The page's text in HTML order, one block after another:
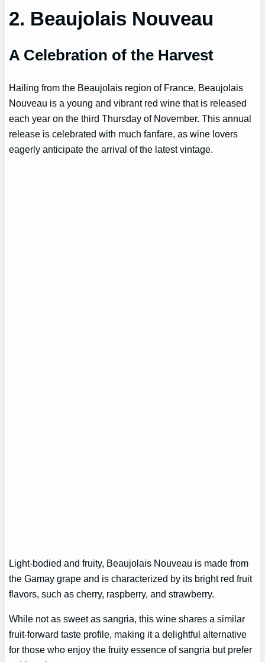
2. Beaujolais Nouveau
A Celebration of the Harvest
Hailing from the Beaujolais region of France, Beaujolais
Nouveau is a young and vibrant red wine that is released
each year on the third Thursday of November. This annual
release is celebrated with much fanfare, as wine lovers
eagerly anticipate the arrival of the latest vintage.
Light-bodied and fruity, Beaujolais Nouveau is made from
the Gamay grape and is characterized by its bright red fruit
flavors, such as cherry, raspberry, and strawberry.
While not as sweet as sangria, this wine shares a similar
fruit-forward taste profile, making it a delightful alternative
for those who enjoy the fruity essence of sangria but prefer